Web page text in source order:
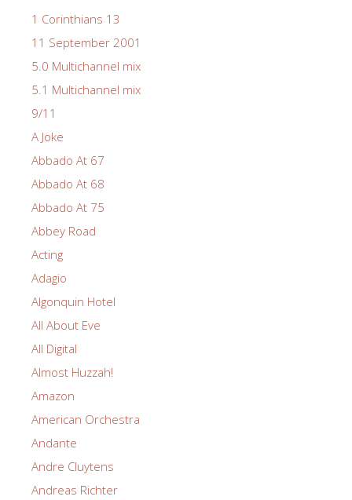
1 Corinthians 13
11 September 2001
5.0 Multichannel mix
5.1 Multichannel mix
9/11
A Joke
Abbado At 67
Abbado At 68
Abbado At 75
Abbey Road
Acting
Adagio
Algonquin Hotel
All About Eve
All Digital
Almost Huzzah!
Amazon
American Orchestra
Andante
Andre Cluytens
Andreas Richter